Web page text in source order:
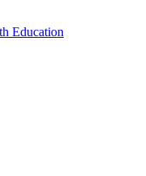
Education